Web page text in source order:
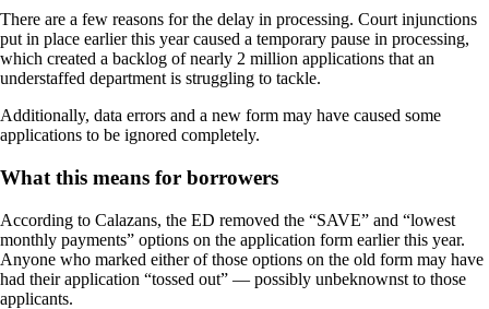
There are a few reasons for the delay in processing. Court injunctions
put in place earlier this year caused a temporary pause in processing,
which created a backlog of nearly 2 million applications that an
understaffed department is struggling to tackle.
Additionally, data errors and a new form may have caused some
applications to be ignored completely.
What this means for borrowers
According to Calazans, the ED removed the “SAVE” and “lowest
monthly payments” options on the application form earlier this year.
Anyone who marked either of those options on the old form may have
had their application “tossed out” — possibly unbeknownst to those
applicants.